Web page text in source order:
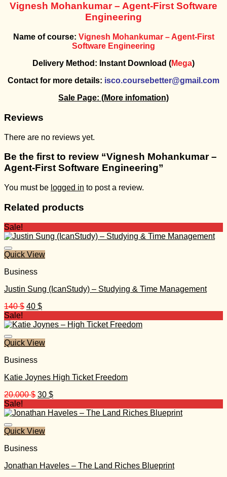
Vignesh Mohankumar – Agent-First Software
Engineering
Name of course: Vignesh Mohankumar – Agent-First
Software Engineering
Delivery Method: Instant Download (Mega)
Contact for more details: isco.coursebetter@gmail.com
Sale Page: (More infomation)
Reviews
There are no reviews yet.
Be the first to review “Vignesh Mohankumar –
Agent-First Software Engineering”
You must be logged in to post a review.
Related products
Sale!
Quick View
Business
Justin Sung (IcanStudy) – Studying & Time Management
140$ Original
was:
40 $Current
is:
Sale!
Quick View
Business
Katie Joynes High Ticket Freedom
20.000$ Original
was:
30 $Current
is:
Sale!
Quick View
Business
Jonathan Haveles – The Land Riches Blueprint